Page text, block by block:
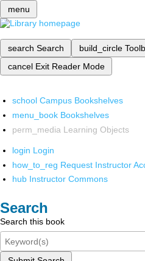
menu
search Search build_circle
cancel Exit Reader Mode
school Campus Bookshelves
menu_book Bookshelves
perm_media Learning Objects
login Login
how_to_reg Request Instructor
hub Instructor Commons
Search
Search this book